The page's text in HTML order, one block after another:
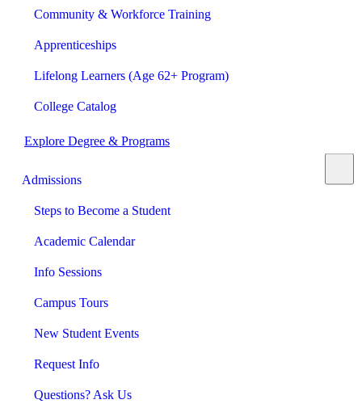
Community & Workforce Training
Apprenticeships
Lifelong Learners (Age 62+ Program)
College Catalog
Explore Degree & Programs
Admissions
Steps to Become a Student
Academic Calendar
Info Sessions
Campus Tours
New Student Events
Request Info
Questions? Ask Us